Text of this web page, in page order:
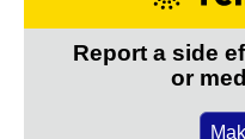
Report a side
or